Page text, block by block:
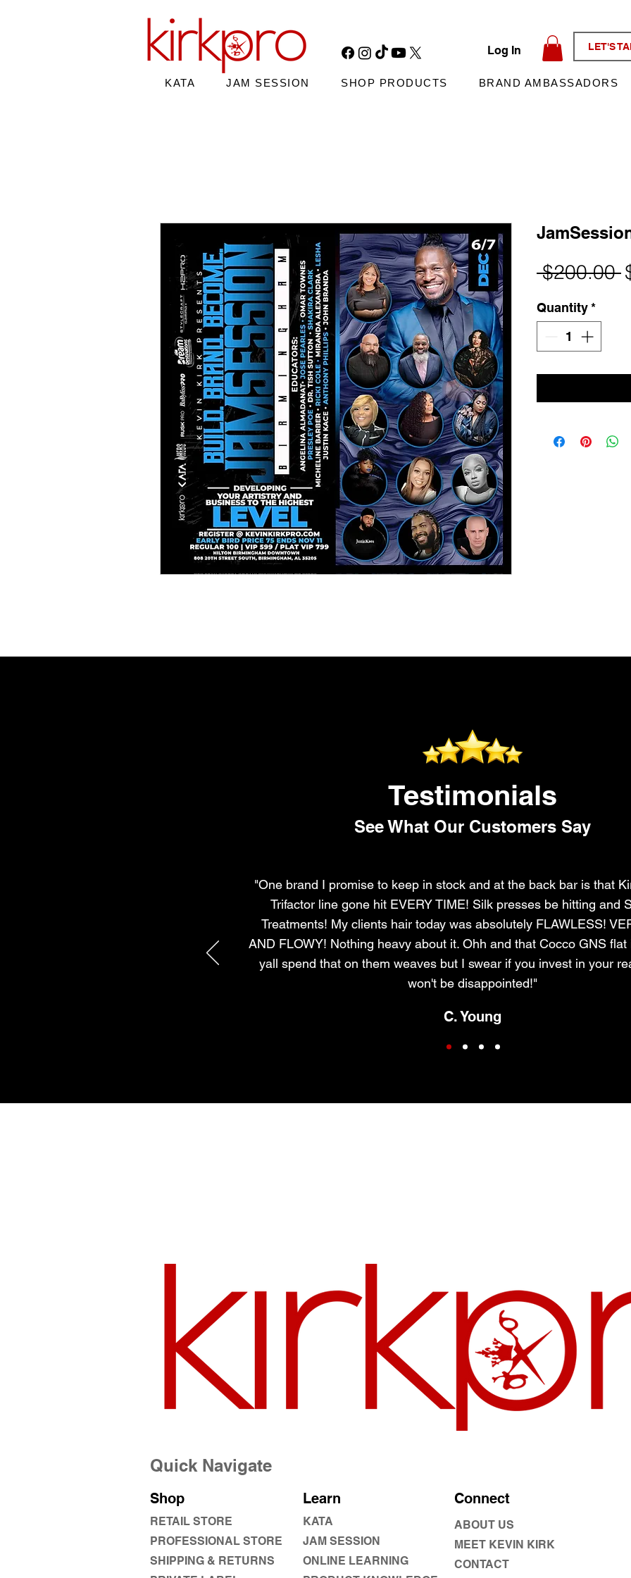
Log In LET'S
KATA JAM SESSION SHOP PRODUCTS BRAND AMBASSADORS
$200.00
Quantity*
Testimonials
See What Our Customers Say
"One brand I promise to keep in stock and at the back bar is that
Trifactor line gone hit EVERY TIME! Silk presses be hitting and
Treatments! My clients hair today was absolutely FLAWLESS!
AND FLOWY! Nothing heavy about it. Ohh and that Cocco GNS flat
yall spend that on them weaves but I swear if you invest in your
won't be disappointed!"
C. Young
Quick Navigate
Shop
RETAIL STORE
PROFESSIONAL STORE
SHIPPING & RETURNS
Learn
KATA
JAM SESSION
ONLINE LEARNING
Connect
ABOUT US
MEET KEVIN KIRK
CONTACT